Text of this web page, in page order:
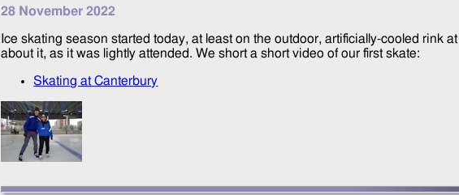
28 November 2022
Ice skating season started today, at least on the outdoor, artificially-cooled rink
about it, as it was lightly attended. We short a short video of our first skate:
Skating at Canterbury